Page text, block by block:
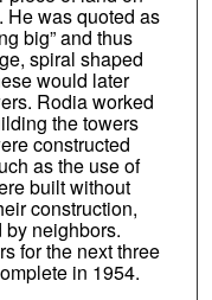
He was quoted as
big” and thus
spiral shaped
would later
Rodia worked
the towers
constructed
as the use of
built without
construction,
neighbors.
for the next three
in 1954.